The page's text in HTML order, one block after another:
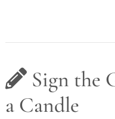
Sign the
a Candle